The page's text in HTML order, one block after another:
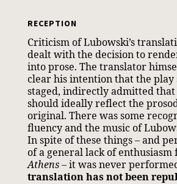
RECEPTION
Criticism of Lubowski’s
dealt with the decision to
into prose. The translator
clear his intention that the play
staged, indirectly admitted
should ideally reflect the
original. There was some
fluency and the music of
In spite of these things – and
of a general lack of enthusiasm
Athens– it was never
translation has not been